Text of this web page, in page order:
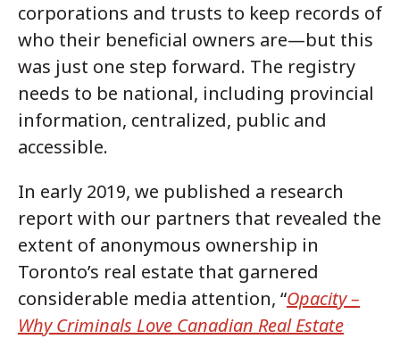
corporations and trusts to keep records of
who their beneficial owners are—but this
was just one step forward. The registry
needs to be national, including provincial
information, centralized, public and
accessible.
In early 2019, we published a research
report with our partners that revealed the
extent of anonymous ownership in
Toronto’s real estate that garnered
considerable media attention, “Opacity –
Why Criminals Love Canadian Real Estate